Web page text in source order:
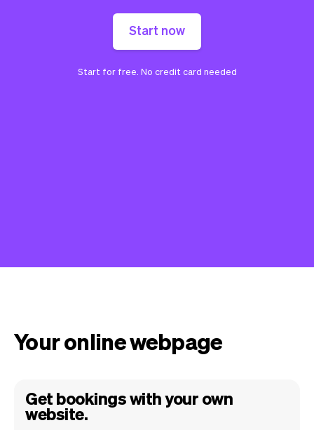
Start now
Start for free. No credit card needed
Your online webpage
Get bookings with your own
website.